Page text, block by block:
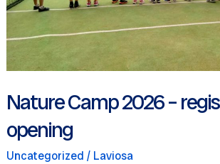
old)
Nature Camp 2026 –
opening
Uncategorized / Laviosa